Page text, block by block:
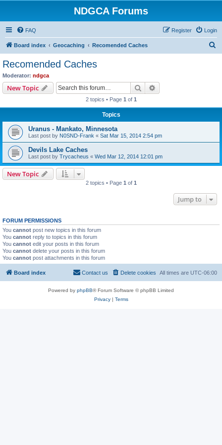
NDGCA Forums
FAQ Login
Register
Board index Geocaching Recomended Caches
Recomended Caches
Moderator: ndgca
New Topic Search
2 topics • Page 1 of 1
Topics
Uranus - Mankato, Minnesota
Last post by N0SND-Frank « Sat Mar 15, 2014 2:54 pm
Devils Lake Caches
Last post by Trycacheus « Wed Mar 12, 2014 12:01 pm
New Topic
2 topics • Page 1 of 1
Jump to
FORUM PERMISSIONS
You cannot post new topics in this forum
You cannot reply to topics in this forum
You cannot edit your posts in this forum
You cannot delete your posts in this forum
You cannot post attachments in this forum
Board index All times are UTC-06:00
Delete cookies
Contact us
Powered by phpBB® Forum Software © phpBB Limited
Privacy| Terms